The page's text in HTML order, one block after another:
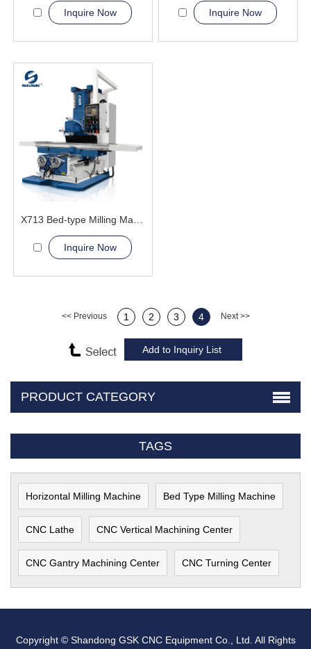
Inquire Now Inquire Now
Inquire Now
<< Previous 1 2 3 4 Next >>
PRODUCT CATEGORY
TAGS
Horizontal Milling Machine Bed Type Milling Machine
CNC Lathe CNC Vertical Machining Center
CNC Gantry Machining Center CNC Turning Center
Copyright © Shandong GSK CNC Equipment Co., Ltd. All Rights